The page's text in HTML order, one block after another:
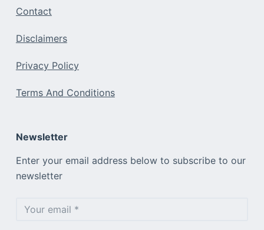
Contact
Disclaimers
Privacy Policy
Terms And Conditions
Newsletter
Enter your email address below to subscribe to our
newsletter